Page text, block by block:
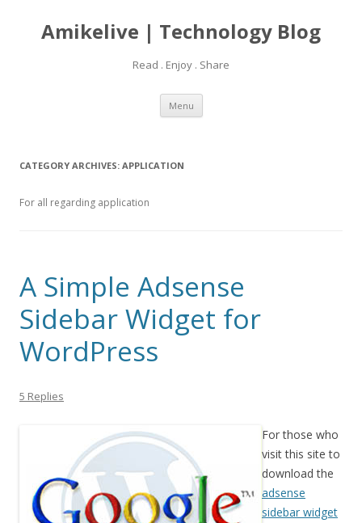
Amikelive | Technology Blog
Read . Enjoy . Share
Menu Skip
content
CATEGORY ARCHIVES: APPLICATION
For all regarding application
A Simple Adsense
Sidebar Widget for
WordPress
5 Replies
For those who
visit this site to
download the
adsense
sidebar widget